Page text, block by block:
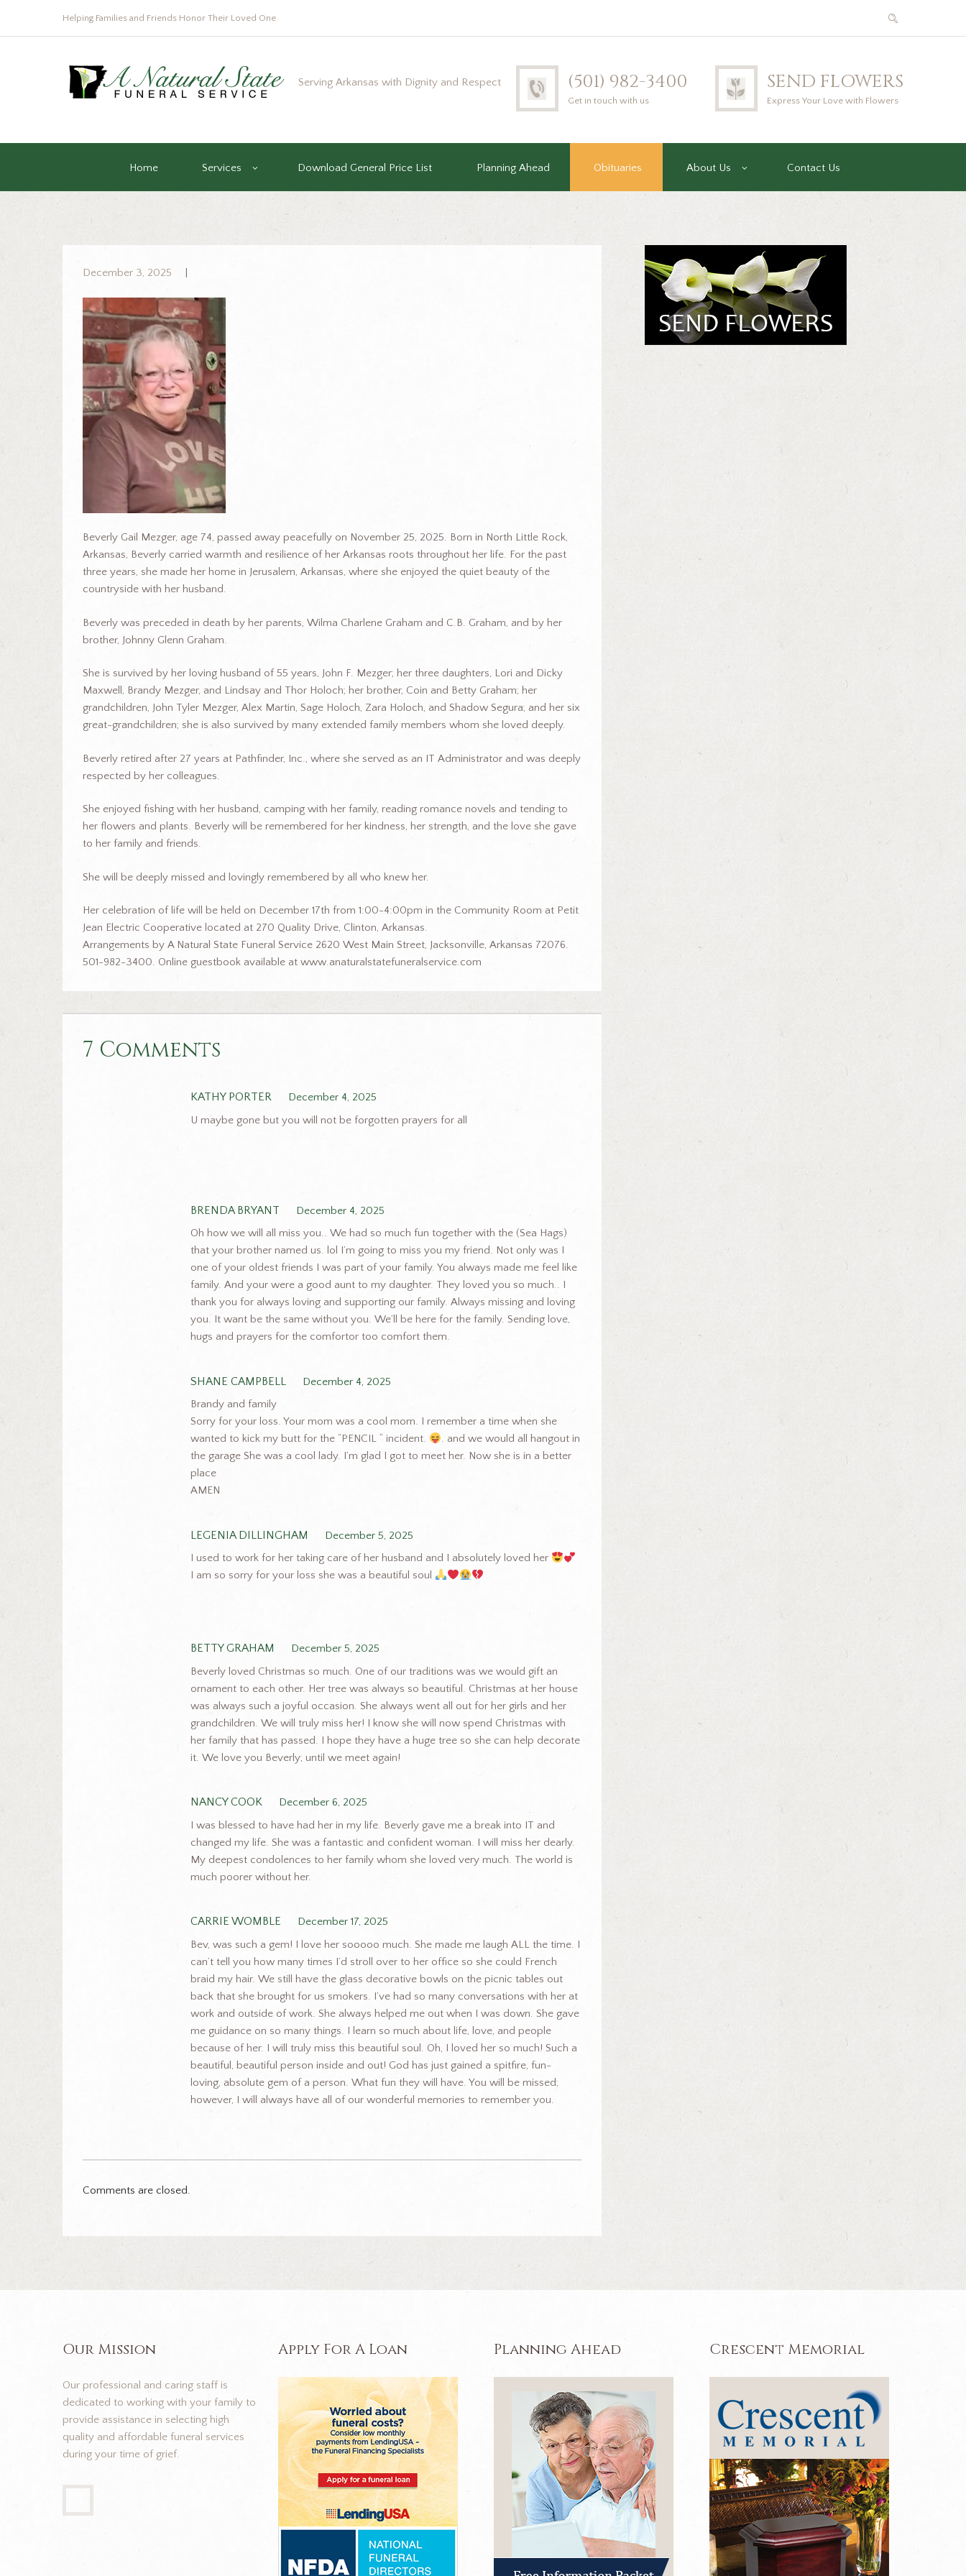
Helping Families and Friends Honor Their Loved One
Serving Arkansas with Dignity and Respect (501) 982-3400
Get in touch with us
SEND FLOWERS
Express Your Love with Flowers
Home Services Download General Price List Planning Ahead Obituaries About Us Contact Us
December 3, 2025
Beverly Gail Mezger, age 74, passed away peacefully on November 25, 2025. Born in North Little Rock,
Arkansas, Beverly carried warmth and resilience of her Arkansas roots throughout her life. For the past
three years, she made her home in Jerusalem, Arkansas, where she enjoyed the quiet beauty of the
countryside with her husband.
Beverly was preceded in death by her parents, Wilma Charlene Graham and C.B. Graham, and by her
brother, Johnny Glenn Graham.
She is survived by her loving husband of 55 years, John F. Mezger; her three daughters, Lori and Dicky
Maxwell, Brandy Mezger, and Lindsay and Thor Holoch; her brother, Coin and Betty Graham; her
grandchildren, John Tyler Mezger, Alex Martin, Sage Holoch, Zara Holoch, and Shadow Segura; and her six
great-grandchildren; she is also survived by many extended family members whom she loved deeply.
Beverly retired after 27 years at Pathfinder, Inc., where she served as an IT Administrator and was deeply
respected by her colleagues.
She enjoyed fishing with her husband, camping with her family, reading romance novels and tending to
her flowers and plants. Beverly will be remembered for her kindness, her strength, and the love she gave
to her family and friends.
She will be deeply missed and lovingly remembered by all who knew her.
Her celebration of life will be held on December 17th from 1:00-4:00pm in the Community Room at Petit
Jean Electric Cooperative located at 270 Quality Drive, Clinton, Arkansas.
Arrangements by A Natural State Funeral Service 2620 West Main Street, Jacksonville, Arkansas 72076.
501-982-3400. Online guestbook available at www.anaturalstatefuneralservice.com
7 Comments
KATHY PORTER
December 4, 2025
U maybe gone but you will not be forgotten prayers for all
BRENDA BRYANT
December 4, 2025
Oh how we will all miss you.. We had so much fun together with the (Sea Hags)
that your brother named us. lol I’m going to miss you my friend. Not only was I
one of your oldest friends I was part of your family. You always made me feel like
family. And your were a good aunt to my daughter. They loved you so much.. I
thank you for always loving and supporting our family. Always missing and loving
you. It want be the same without you. We’ll be here for the family. Sending love,
hugs and prayers for the comfortor too comfort them.
SHANE CAMPBELL
December 4, 2025
Brandy and family
Sorry for your loss. Your mom was a cool mom. I remember a time when she
wanted to kick my butt for the “PENCIL “ incident.
. and we would all hangout in
the garage She was a cool lady. I’m glad I got to meet her. Now she is in a better
place
AMEN
LEGENIA DILLINGHAM
December 5, 2025
I used to work for her taking care of her husband and I absolutely loved her
I am so sorry for your loss she was a beautiful soul
BETTY GRAHAM
December 5, 2025
Beverly loved Christmas so much. One of our traditions was we would gift an
ornament to each other. Her tree was always so beautiful. Christmas at her house
was always such a joyful occasion. She always went all out for her girls and her
grandchildren. We will truly miss her! I know she will now spend Christmas with
her family that has passed. I hope they have a huge tree so she can help decorate
it. We love you Beverly; until we meet again!
NANCY COOK
December 6, 2025
I was blessed to have had her in my life. Beverly gave me a break into IT and
changed my life. She was a fantastic and confident woman. I will miss her dearly.
My deepest condolences to her family whom she loved very much. The world is
much poorer without her.
CARRIE WOMBLE
December 17, 2025
Bev, was such a gem! I love her sooooo much. She made me laugh ALL the time. I
can’t tell you how many times I’d stroll over to her office so she could French
braid my hair. We still have the glass decorative bowls on the picnic tables out
back that she brought for us smokers. I’ve had so many conversations with her at
work and outside of work. She always helped me out when I was down. She gave
me guidance on so many things. I learn so much about life, love, and people
because of her. I will truly miss this beautiful soul. Oh, I loved her so much! Such a
beautiful, beautiful person inside and out! God has just gained a spitfire, fun-
loving, absolute gem of a person. What fun they will have. You will be missed;
however, I will always have all of our wonderful memories to remember you.
Comments are closed.
Our Mission
Our professional and caring staff is
dedicated to working with your family to
provide assistance in selecting high
quality and affordable funeral services
during your time of grief.
Apply For A Loan Planning Ahead Crescent Memorial